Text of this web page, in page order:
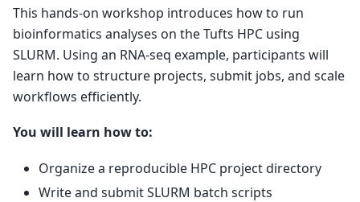
This hands-on workshop introduces how to run
bioinformatics analyses on the Tufts HPC using
SLURM. Using an RNA-seq example, participants will
learn how to structure projects, submit jobs, and scale
workflows efficiently.
You will learn how to:
Organize a reproducible HPC project directory
Write and submit SLURM batch scripts